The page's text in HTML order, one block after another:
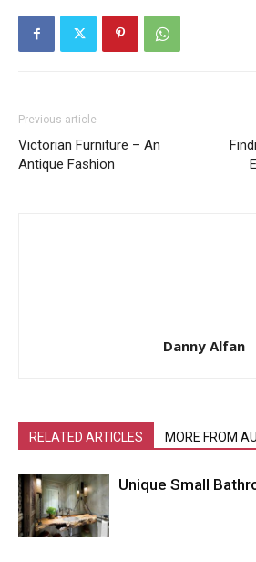
Previous article
Victorian Furniture – An
Antique Fashion
Danny Alfan
RELATED ARTICLES MORE FROM
Unique Small